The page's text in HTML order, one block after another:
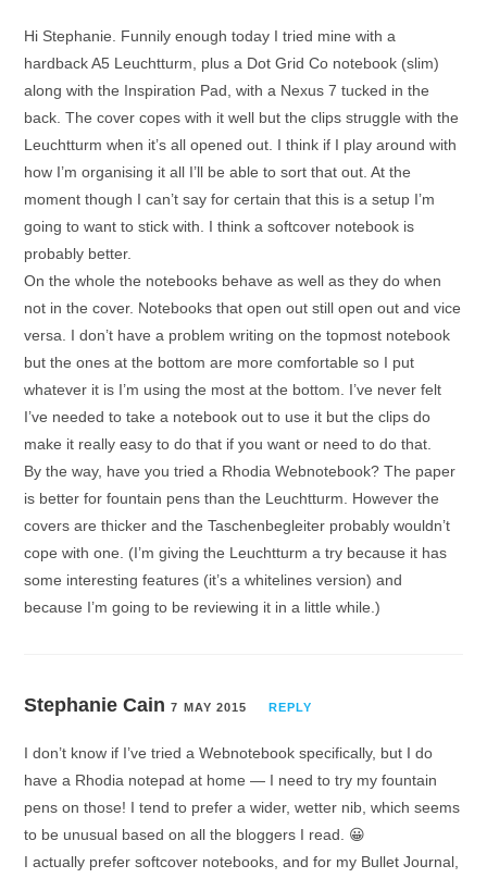
Hi Stephanie. Funnily enough today I tried mine with a
hardback A5 Leuchtturm, plus a Dot Grid Co notebook (slim)
along with the Inspiration Pad, with a Nexus 7 tucked in the
back. The cover copes with it well but the clips struggle with the
Leuchtturm when it’s all opened out. I think if I play around with
how I’m organising it all I’ll be able to sort that out. At the
moment though I can’t say for certain that this is a setup I’m
going to want to stick with. I think a softcover notebook is
probably better.
On the whole the notebooks behave as well as they do when
not in the cover. Notebooks that open out still open out and vice
versa. I don’t have a problem writing on the topmost notebook
but the ones at the bottom are more comfortable so I put
whatever it is I’m using the most at the bottom. I’ve never felt
I’ve needed to take a notebook out to use it but the clips do
make it really easy to do that if you want or need to do that.
By the way, have you tried a Rhodia Webnotebook? The paper
is better for fountain pens than the Leuchtturm. However the
covers are thicker and the Taschenbegleiter probably wouldn’t
cope with one. (I’m giving the Leuchtturm a try because it has
some interesting features (it’s a whitelines version) and
because I’m going to be reviewing it in a little while.)
Stephanie Cain 7 MAY 2015 REPLY
I don’t know if I’ve tried a Webnotebook specifically, but I do
have a Rhodia notepad at home — I need to try my fountain
pens on those! I tend to prefer a wider, wetter nib, which seems
to be unusual based on all the bloggers I read. 😀
I actually prefer softcover notebooks, and for my Bullet Journal,